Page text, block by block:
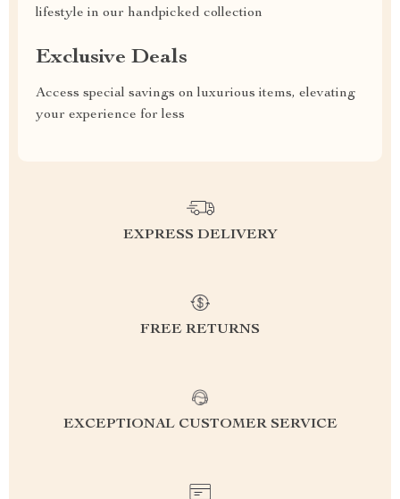
lifestyle in our handpicked collection
Exclusive Deals
Access special savings on luxurious items, elevating
your experience for less
EXPRESS DELIVERY
FREE RETURNS
EXCEPTIONAL CUSTOMER SERVICE